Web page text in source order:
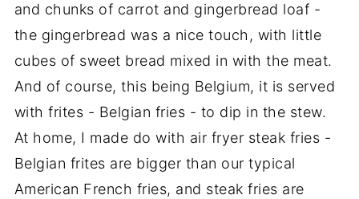
and chunks of carrot and gingerbread loaf -
the gingerbread was a nice touch, with little
cubes of sweet bread mixed in with the meat.
And of course, this being Belgium, it is served
with frites - Belgian fries - to dip in the stew.
At home, I made do with air fryer steak fries -
Belgian frites are bigger than our typical
American French fries, and steak fries are